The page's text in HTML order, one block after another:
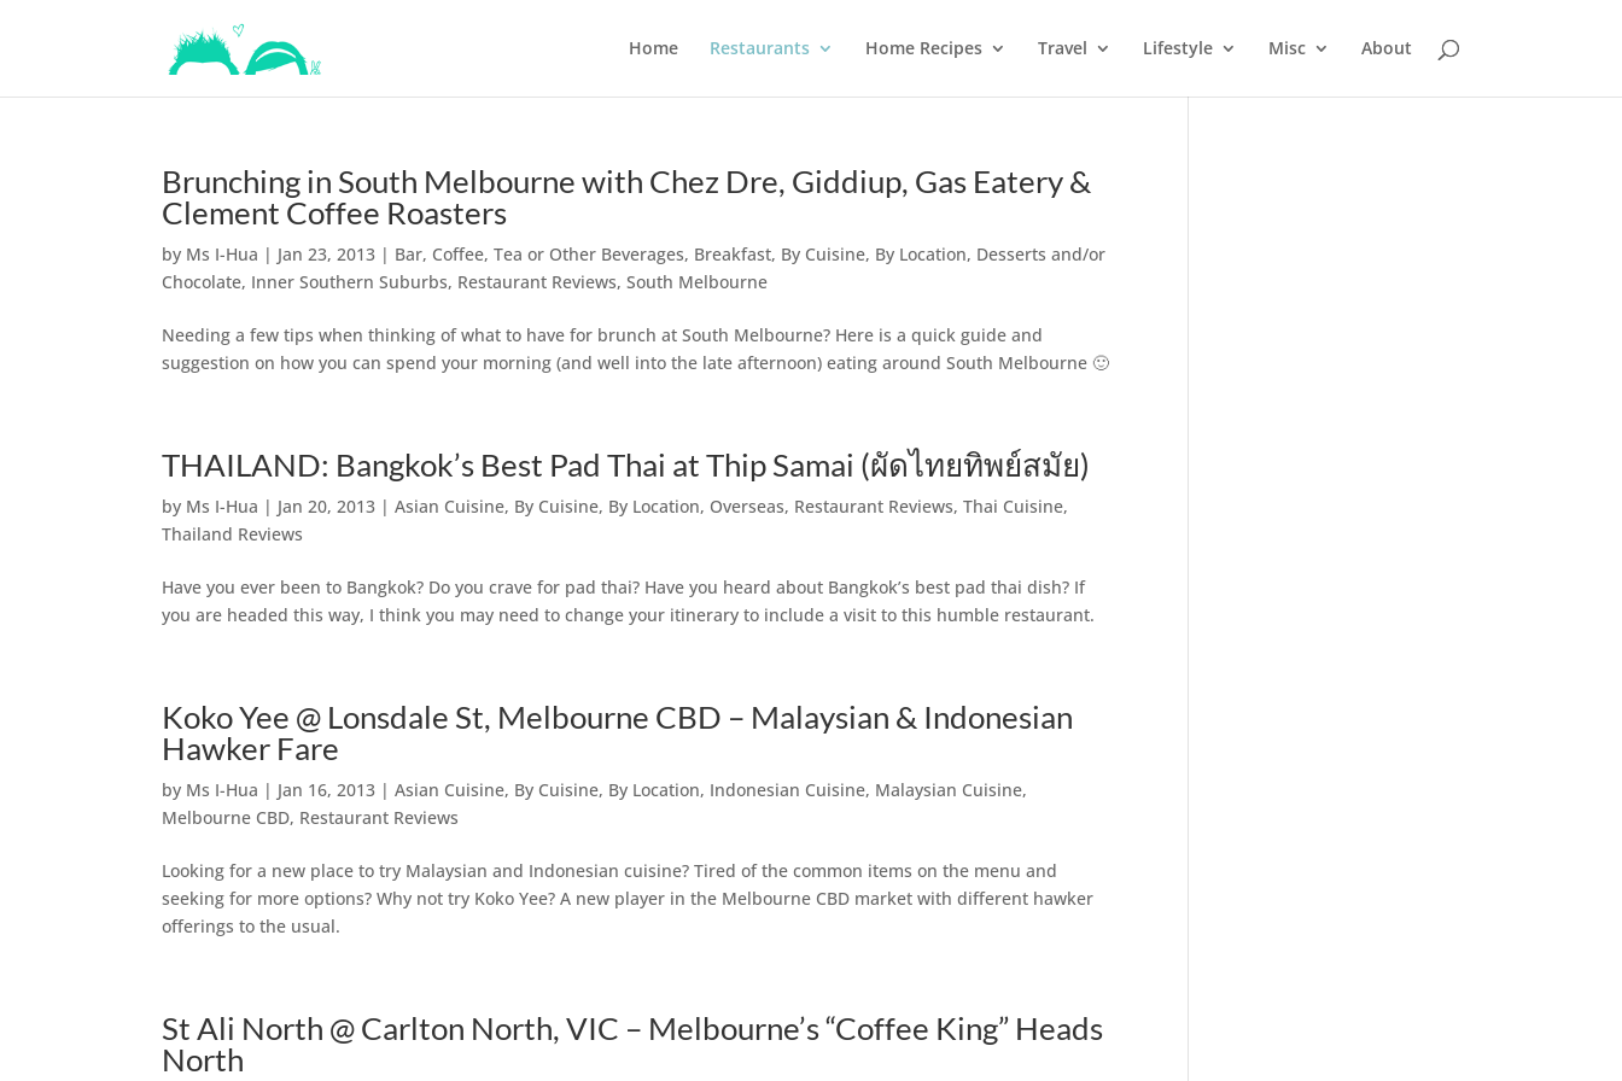
Home Restaurants Home Recipes Travel Lifestyle Misc About
Brunching in South Melbourne with Chez Dre, Giddiup, Gas Eatery &
Clement Coffee Roasters
by Ms I-Hua | Jan 23, 2013 | Bar, Coffee, Tea or Other Beverages, Breakfast, By Cuisine, By Location, Desserts and/or
Chocolate, Inner Southern Suburbs, Restaurant Reviews,South Melbourne
Needing a few tips when thinking of what to have for brunch at South Melbourne? Here is a quick guide and
suggestion on how you can spend your morning (and well into the late afternoon) eating around South Melbourne 🙂
THAILAND: Bangkok’s Best Pad Thai at Thip Samai (ผัดไทยทิพย์สมัย)
by Ms I-Hua | Jan 20, 2013 |Asian Cuisine, By Cuisine, By Location, Overseas, Restaurant Reviews,Thai Cuisine,
Thailand Reviews
Have you ever been to Bangkok? Do you crave for pad thai? Have you heard about Bangkok’s best pad thai dish? If
you are headed this way, I think you may need to change your itinerary to include a visit to this humble restaurant.
Koko Yee @ Lonsdale St, Melbourne CBD – Malaysian & Indonesian
Hawker Fare
by Ms I-Hua | Jan 16, 2013 |Asian Cuisine, By Cuisine, By Location, Indonesian Cuisine, Malaysian Cuisine,
Melbourne CBD, Restaurant Reviews
Looking for a new place to try Malaysian and Indonesian cuisine? Tired of the common items on the menu and
seeking for more options? Why not try Koko Yee? A new player in the Melbourne CBD market with different hawker
offerings to the usual.
St Ali North @ Carlton North, VIC – Melbourne’s “Coffee King” Heads
North